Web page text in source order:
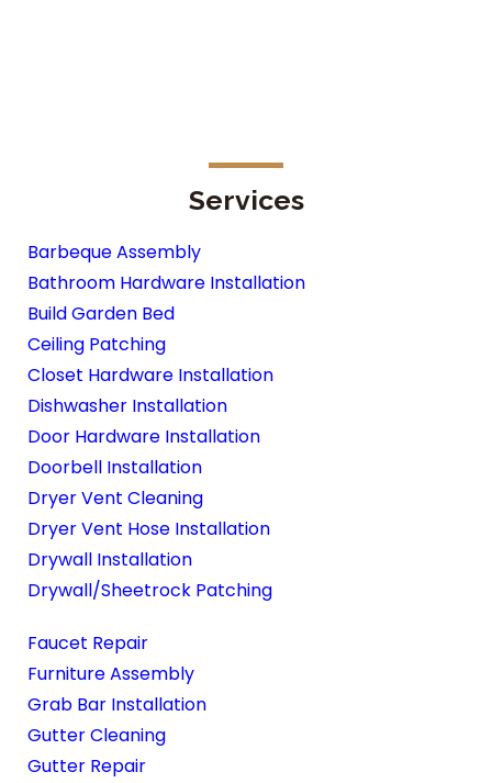
Services
Barbeque Assembly
Bathroom Hardware Installation
Build Garden Bed
Ceiling Patching
Closet Hardware Installation
Dishwasher Installation
Door Hardware Installation
Doorbell Installation
Dryer Vent Cleaning
Dryer Vent Hose Installation
Drywall Installation
Drywall/Sheetrock Patching
Faucet Repair
Furniture Assembly
Grab Bar Installation
Gutter Cleaning
Gutter Repair